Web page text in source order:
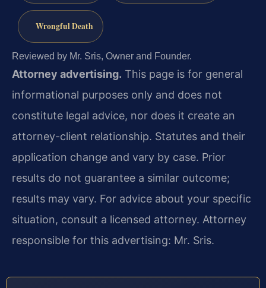
Wrongful Death
Reviewed by Mr. Sris, Owner and Founder.
Attorney advertising. This page is for general
informational purposes only and does not
constitute legal advice, nor does it create an
attorney-client relationship. Statutes and their
application change and vary by case. Prior
results do not guarantee a similar outcome;
results may vary. For advice about your specific
situation, consult a licensed attorney. Attorney
responsible for this advertising: Mr. Sris.